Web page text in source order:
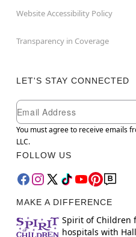
Website Accessibility Policy
Transparency in Coverage
LET'S STAY CONNECTED
Newsletter Subscription
Email
You must agree to receive emails
LLC.
FOLLOW US
MAKE A DIFFERENCE
Spirit of Children
hospitals with